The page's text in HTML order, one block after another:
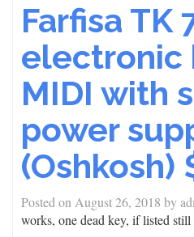
Farfisa TK
electronic
MIDI with
power
(Oshkosh)
Posted on August 26, 2018 by
works, one dead key, if listed